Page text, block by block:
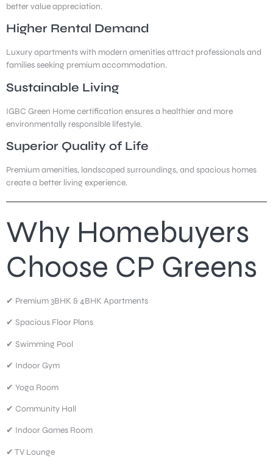
better value appreciation.
Higher Rental Demand
Luxury apartments with modern amenities attract professionals and
families seeking premium accommodation.
Sustainable Living
IGBC Green Home certification ensures a healthier and more
environmentally responsible lifestyle.
Superior Quality of Life
Premium amenities, landscaped surroundings, and spacious homes
create a better living experience.
Why Homebuyers
Choose CP Greens
✔ Premium 3BHK & 4BHK Apartments
✔ Spacious Floor Plans
✔ Swimming Pool
✔ Indoor Gym
✔ Yoga Room
✔ Community Hall
✔ Indoor Games Room
✔ TV Lounge